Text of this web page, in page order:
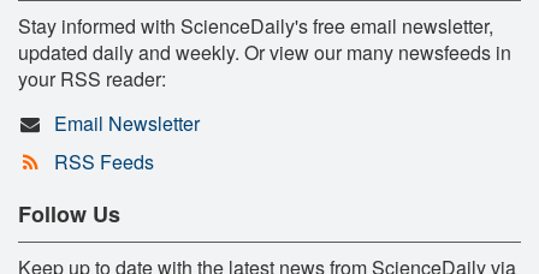
Stay informed with ScienceDaily's free email newsletter,
updated daily and weekly. Or view our many newsfeeds in
your RSS reader:
Email Newsletter
RSS Feeds
Follow Us
Keep up to date with the latest news from ScienceDaily via